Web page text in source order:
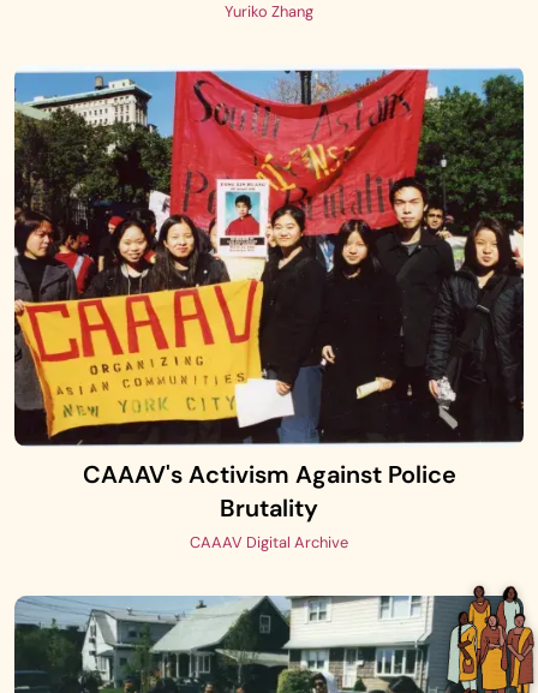
Yuriko Zhang
CAAAV's Activism Against Police
Brutality
CAAAV Digital Archive